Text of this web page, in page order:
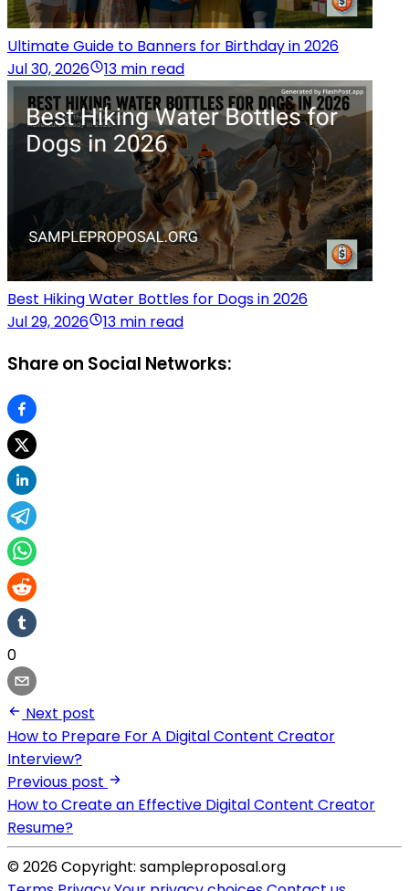
Ultimate Guide to Banners for Birthday in 2026
Jul 30, 2026
13 min read
Best Hiking Water Bottles for Dogs in 2026
Jul 29, 2026
13 min read
Share on Social Networks:
0
Next post
How to Prepare For A Digital Content Creator
Interview?
Previous post
How to Create an Effective Digital Content Creator
Resume?
© 2026 Copyright: sampleproposal.org